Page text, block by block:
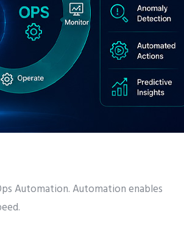
Automation. Automation enables